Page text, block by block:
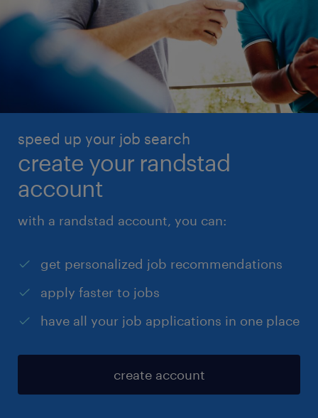
speed up your job search
create your randstad
account
with a randstad account, you can:
get personalized job recommendations
apply faster to jobs
have all your job applications in one place
create account